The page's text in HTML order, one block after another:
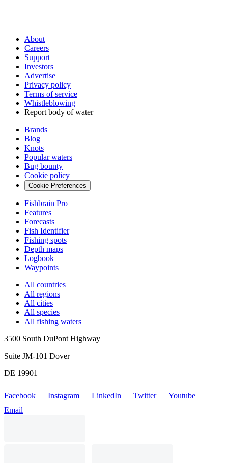
About
Careers
Support
Investors
Advertise
Privacy policy
Terms of service
Whistleblowing
Report body of water
Brands
Blog
Knots
Popular waters
Bug bounty
Cookie policy
Cookie Preferences
Fishbrain Pro
Features
Forecasts
Fish Identifier
Fishing spots
Depth maps
Logbook
Waypoints
All countries
All regions
All cities
All species
All fishing waters
3500 South DuPont Highway
Suite JM-101 Dover
DE 19901
Facebook Instagram LinkedIn Twitter
Youtube
Email